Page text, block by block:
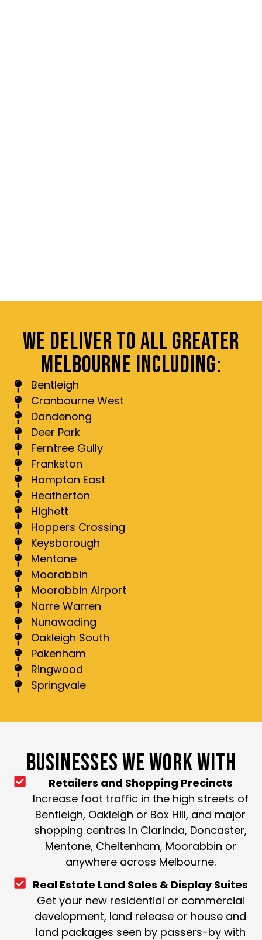
WE DELIVER TO ALL GREATER
MELBOURNE INCLUDING:
Bentleigh
Cranbourne West
Dandenong
Deer Park
Ferntree Gully
Frankston
Hampton East
Heatherton
Highett
Hoppers Crossing
Keysborough
Mentone
Moorabbin
Moorabbin Airport
Narre Warren
Nunawading
Oakleigh South
Pakenham
Ringwood
Springvale
BUSINESSES WE WORK WITH
Retailers and Shopping Precincts
Increase foot traffic in the high streets of
Bentleigh, Oakleigh or Box Hill, and major
shopping centres in Clarinda, Doncaster,
Mentone, Cheltenham, Moorabbin or
anywhere across Melbourne.
Real Estate Land Sales & Display Suites
Get your new residential or commercial
development, land release or house and
land packages seen by passers-by with